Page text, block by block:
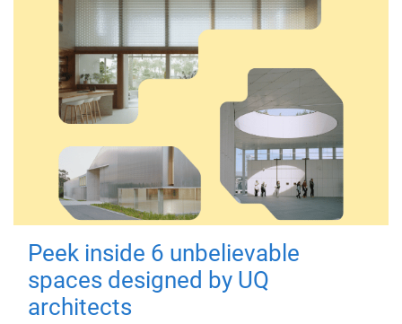
Peek inside 6 unbelievable
spaces designed by UQ
architects